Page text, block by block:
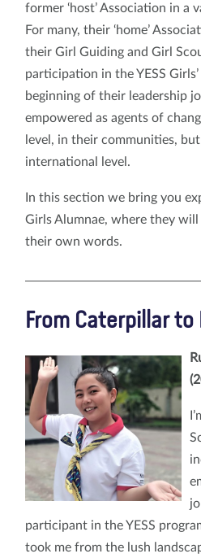
former ‘host’ Association in a
For many, their ‘home’
their Girl Guiding and Girl
participation in the YESS
beginning of their leadership
empowered as agents of
level, in their communities,
international level.
In this section we bring you
Girls Alumnae, where they
their own words.
From Caterpillar
participant in the YESS
took me from the lush